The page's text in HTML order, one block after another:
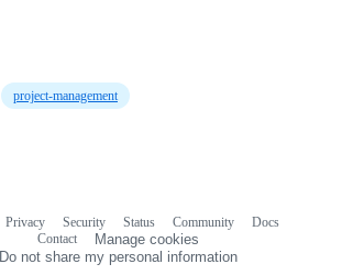
project-management
Privacy Security Status Community
Docs
Contact
Manage cookies
Do not share my personal information